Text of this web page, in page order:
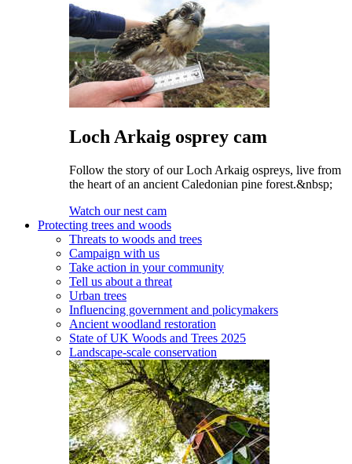
Loch Arkaig osprey cam
Follow the story of our Loch Arkaig ospreys, live from
the heart of an ancient Caledonian pine forest.&nbsp;
Watch our nest cam
Protecting trees and woods
Threats to woods and trees
Campaign with us
Take action in your community
Tell us about a threat
Urban trees
Influencing government and policymakers
Ancient woodland restoration
State of UK Woods and Trees 2025
Landscape-scale conservation